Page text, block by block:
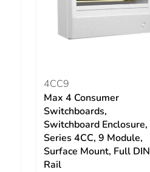
4CC9
Max 4 Consumer
Switchboards,
Switchboard Enclosure,
Series 4CC, 9 Module,
Surface Mount, Full DIN
Rail